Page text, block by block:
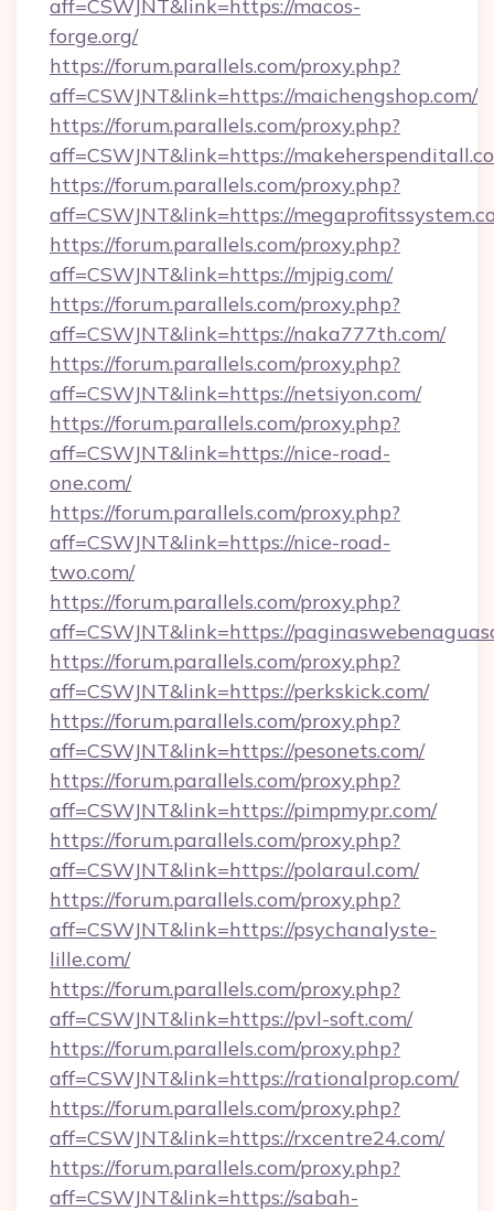
aff=CSWJNT&link=https://macos-
forge.org/
https://forum.parallels.com/proxy.php?
aff=CSWJNT&link=https://maichengshop.com/
https://forum.parallels.com/proxy.php?
aff=CSWJNT&link=https://
https://forum.parallels.com/proxy.php?
aff=CSWJNT&link=https://
https://forum.parallels.com/proxy.php?
aff=CSWJNT&link=https://mjpig.com/
https://forum.parallels.com/proxy.php?
aff=CSWJNT&link=https://naka777th.com/
https://forum.parallels.com/proxy.php?
aff=CSWJNT&link=https://netsiyon.com/
https://forum.parallels.com/proxy.php?
aff=CSWJNT&link=https://nice-road-
one.com/
https://forum.parallels.com/proxy.php?
aff=CSWJNT&link=https://nice-road-
two.com/
https://forum.parallels.com/proxy.php?
aff=CSWJNT&link=https://
https://forum.parallels.com/proxy.php?
aff=CSWJNT&link=https://perkskick.com/
https://forum.parallels.com/proxy.php?
aff=CSWJNT&link=https://pesonets.com/
https://forum.parallels.com/proxy.php?
aff=CSWJNT&link=https://pimpmypr.com/
https://forum.parallels.com/proxy.php?
aff=CSWJNT&link=https://polaraul.com/
https://forum.parallels.com/proxy.php?
aff=CSWJNT&link=https://psychanalyste-
lille.com/
https://forum.parallels.com/proxy.php?
aff=CSWJNT&link=https://pvl-soft.com/
https://forum.parallels.com/proxy.php?
aff=CSWJNT&link=https://rationalprop.com/
https://forum.parallels.com/proxy.php?
aff=CSWJNT&link=https://rxcentre24.com/
https://forum.parallels.com/proxy.php?
aff=CSWJNT&link=https://sabah-